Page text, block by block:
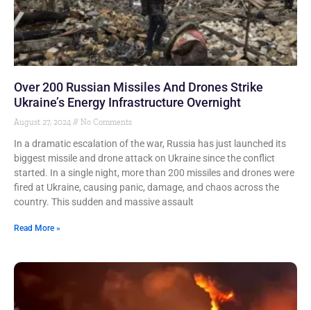
Over 200 Russian Missiles And Drones Strike
Ukraine’s Energy Infrastructure Overnight
August 27, 2024 No Comments
In a dramatic escalation of the war, Russia has just launched its
biggest missile and drone attack on Ukraine since the conflict
started. In a single night, more than 200 missiles and drones were
fired at Ukraine, causing panic, damage, and chaos across the
country. This sudden and massive assault
Read More »